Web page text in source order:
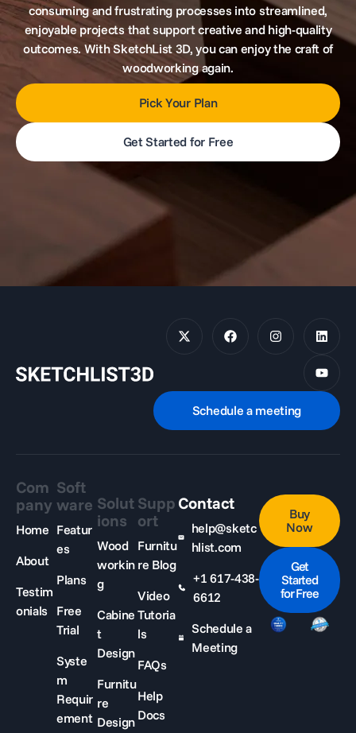
consuming and frustrating processes into streamlined,
enjoyable projects that support creative and high-quality
outcomes. With SketchList 3D, you can enjoy the craft of
woodworking again.
Pick Your Plan
Get Started for Free
Schedule a meeting
Com
pany
Home
About
Testim
onials
Soft
ware
Featur
es
Plans
Free
Trial
Syste
m
Requir
ement
Solut
ions
Wood
workin
g
Cabine
t
Design
Furnitu
re
Design
Supp
ort
Furnitu
re Blog
Video
Tutoria
ls
FAQs
Help
Docs
Contact
help@sketc
hlist.com
+1 617-438-
6612
Schedule a
Meeting
Buy
Now
Get
Started
for Free